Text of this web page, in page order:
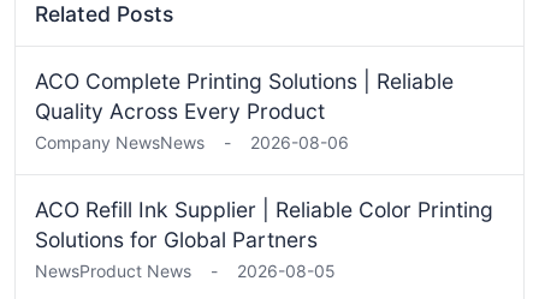
Related Posts
ACO Complete Printing Solutions | Reliable
Quality Across Every Product
Company NewsNews - 2026-08-06
ACO Refill Ink Supplier | Reliable Color Printing
Solutions for Global Partners
NewsProduct News - 2026-08-05